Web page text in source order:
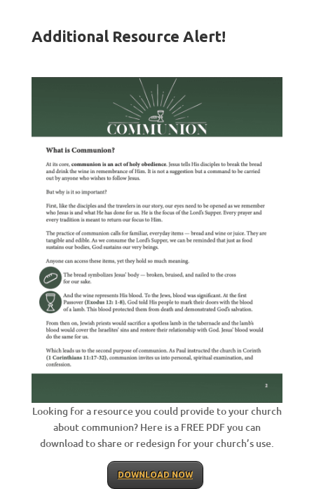
Additional Resource Alert!
Looking for a resource you could provide to your church
about communion? Here is a FREE PDF you can
download to share or redesign for your church’s use.
DOWNLOAD NOW